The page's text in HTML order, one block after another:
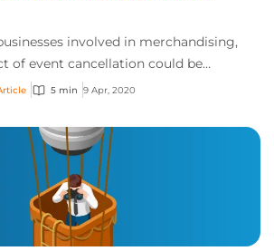
involved in merchandising,
of event cancellation could be
5 min 9 Apr, 2020